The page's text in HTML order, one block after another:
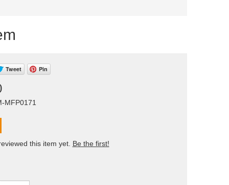
Tweet Pin
MFP0171
this item yet. Be the first!